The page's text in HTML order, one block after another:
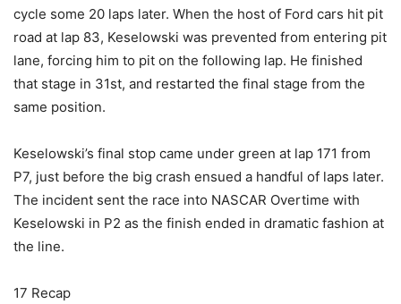
cycle some 20 laps later. When the host of Ford cars hit pit
road at lap 83, Keselowski was prevented from entering pit
lane, forcing him to pit on the following lap. He finished
that stage in 31st, and restarted the final stage from the
same position.
Keselowski’s final stop came under green at lap 171 from
P7, just before the big crash ensued a handful of laps later.
The incident sent the race into NASCAR Overtime with
Keselowski in P2 as the finish ended in dramatic fashion at
the line.
17 Recap